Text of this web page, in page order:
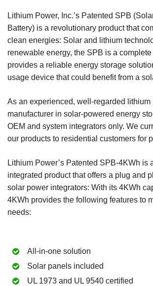
Lithium Power, Inc.’s Patented SPB
Battery) is a revolutionary product that
clean energies: Solar and lithium
renewable energy, the SPB is a
provides a reliable energy storage
usage device that could benefit from a
As an experienced, well-regarded lithium
manufacturer in solar-powered energy
OEM and system integrators only. We
our products to residential customers for
Lithium Power’s Patented SPB-4KWh is
integrated product that offers a plug and
solar power integrators: With its 4KWh
4KWh provides the following features to
needs:
All-in-one solution
Solar panels included
UL 1973 and UL 9540 certified